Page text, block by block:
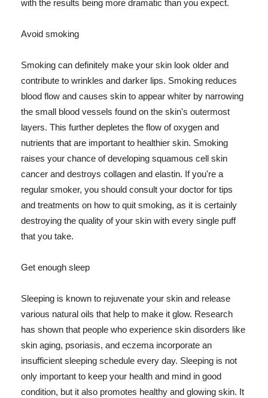
with the results being more dramatic than you expect.
Avoid smoking
Smoking can definitely make your skin look older and
contribute to wrinkles and darker lips. Smoking reduces
blood flow and causes skin to appear whiter by narrowing
the small blood vessels found on the skin's outermost
layers. This further depletes the flow of oxygen and
nutrients that are important to healthier skin. Smoking
raises your chance of developing squamous cell skin
cancer and destroys collagen and elastin. If you're a
regular smoker, you should consult your doctor for tips
and treatments on how to quit smoking, as it is certainly
destroying the quality of your skin with every single puff
that you take.
Get enough sleep
Sleeping is known to rejuvenate your skin and release
various natural oils that help to make it glow. Research
has shown that people who experience skin disorders like
skin aging, psoriasis, and eczema incorporate an
insufficient sleeping schedule every day. Sleeping is not
only important to keep your health and mind in good
condition, but it also promotes healthy and glowing skin. It